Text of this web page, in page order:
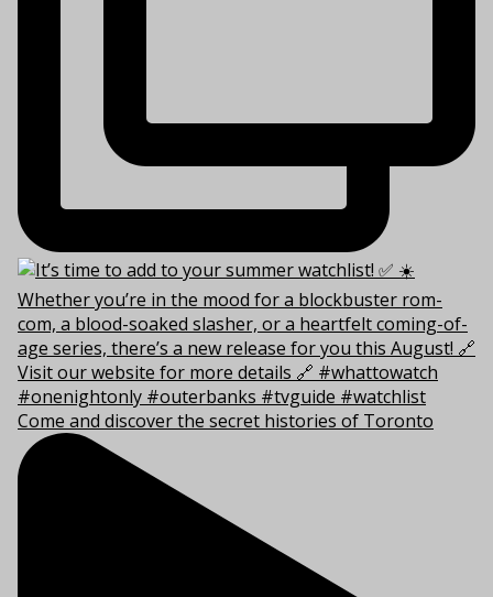
Come and discover the secret histories of Toronto